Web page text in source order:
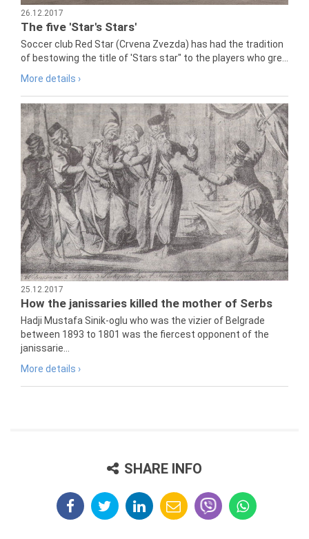
26.12.2017
The five 'Star's Stars'
Soccer club Red Star (Crvena Zvezda) has had the tradition
of bestowing the title of 'Stars star" to the players who gre...
More details ›
25.12.2017
How the janissaries killed the mother of Serbs
Hadji Mustafa Sinik-oglu who was the vizier of Belgrade
between 1893 to 1801 was the fiercest opponent of the
janissarie...
More details ›
SHARE INFO